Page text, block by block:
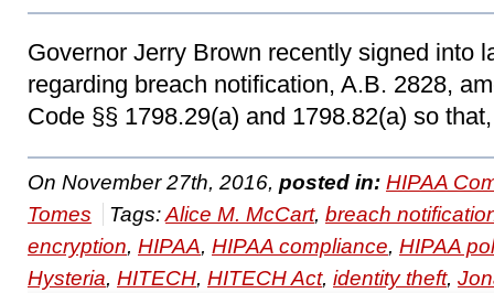
Governor Jerry Brown recently signed into
regarding breach notification, A.B. 2828,
Code §§ 1798.29(a) and 1798.82(a) so
On November 27th, 2016, posted in: HIPAA
Tomes
Tags:Alice M. McCart, breach
encryption, HIPAA, HIPAA compliance, HIPAA
Hysteria, HITECH, HITECH Act, identity theft,